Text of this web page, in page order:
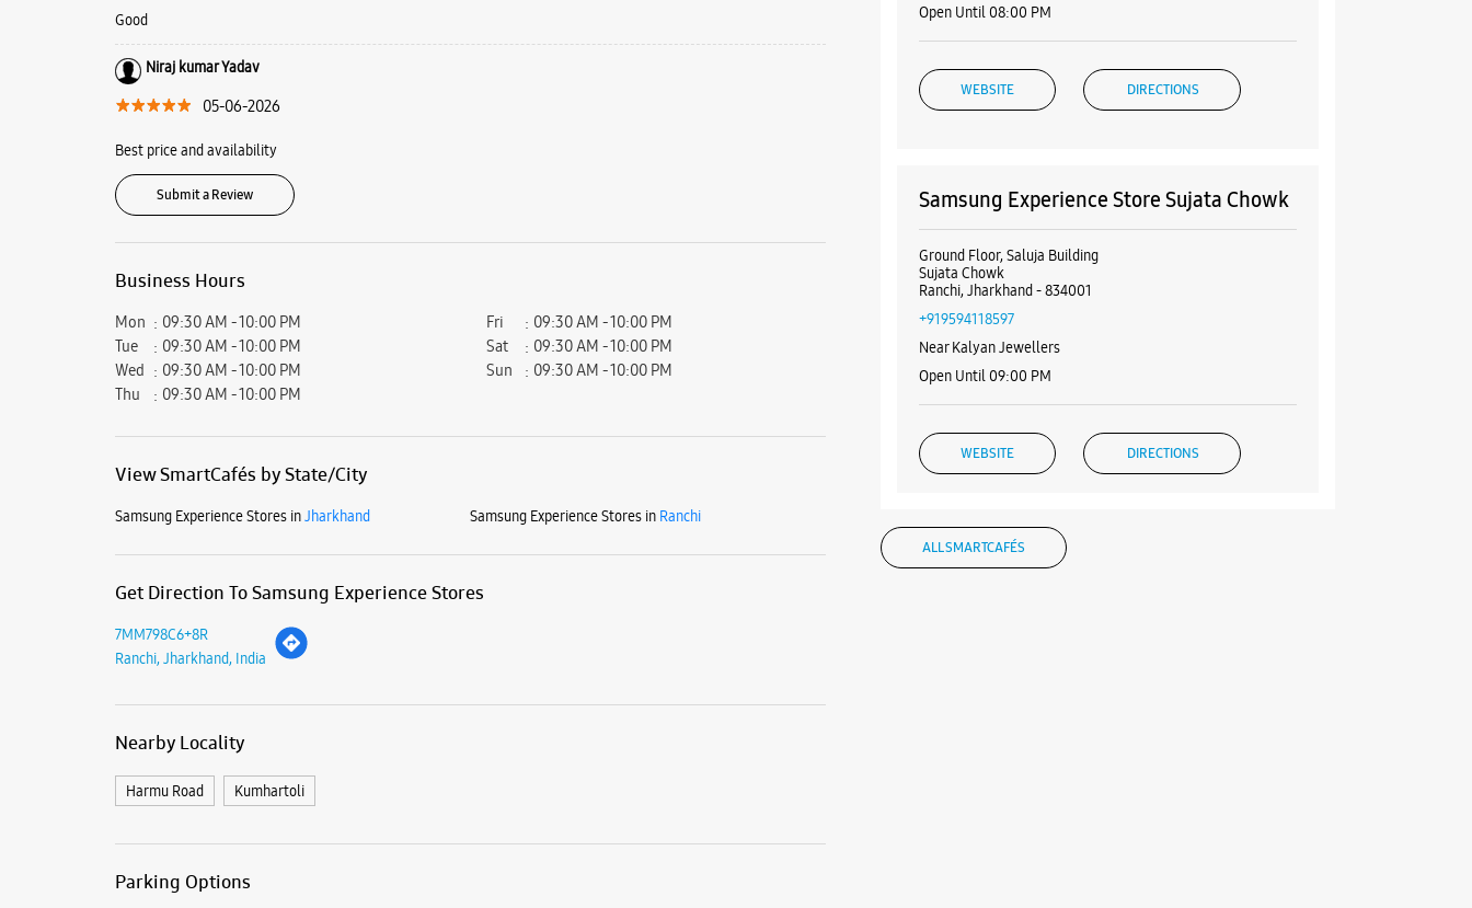
Good
Niraj kumar Yadav
05-06-2026
Best price and availability
Submit a Review
Business Hours
Mon
09:30 AM - 10:00 PM
Tue
09:30 AM - 10:00 PM
Wed
09:30 AM - 10:00 PM
Thu
09:30 AM - 10:00 PM
Fri
09:30 AM - 10:00 PM
Sat
09:30 AM - 10:00 PM
Sun
09:30 AM - 10:00 PM
View SmartCafés by State/City
Samsung Experience Stores inJharkhand Samsung Experience Stores in Ranchi
Get Direction To Samsung Experience Stores
7MM798C6+8R
Ranchi, Jharkhand, India
Nearby Locality
Harmu Road Kumhartoli
Parking Options
Open Until 08:00 PM
WEBSITE DIRECTIONS
Samsung Experience Store Sujata Chowk
Ground Floor, Saluja Building
Sujata Chowk
Ranchi, Jharkhand - 834001
+919594118597
Near Kalyan Jewellers
Open Until 09:00 PM
WEBSITE DIRECTIONS
Samsung Experience Store Kadru
ALL SMARTCAFÉS